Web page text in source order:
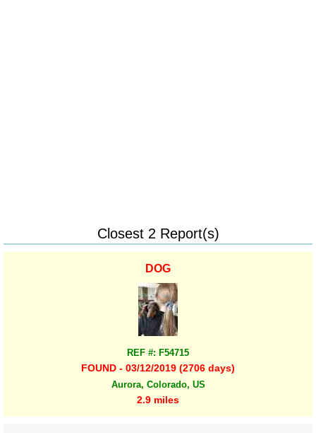
Closest 2 Report(s)
DOG
REF #: F54715
FOUND - 03/12/2019 (2706 days)
Aurora, Colorado, US
2.9 miles